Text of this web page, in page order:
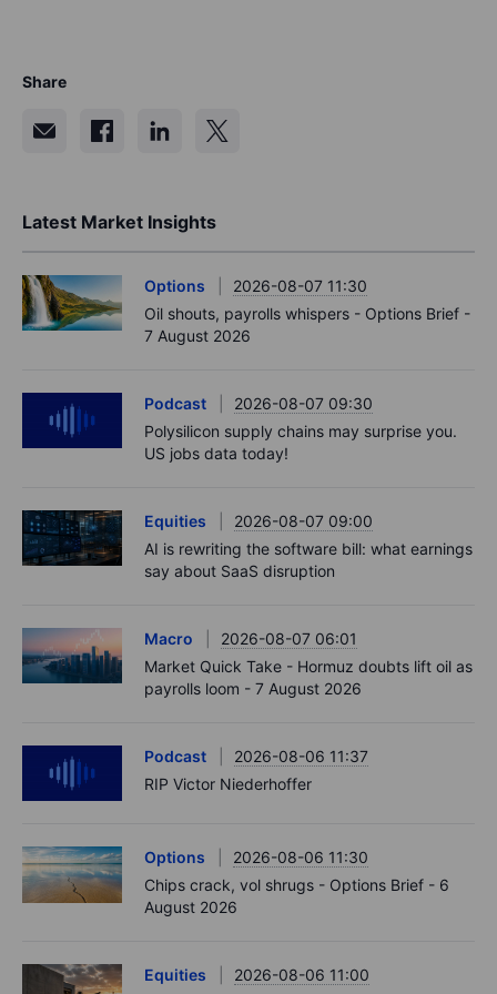
Share
Latest Market Insights
Options
2026-08-07 11:30
Oil shouts, payrolls whispers - Options Brief -
7 August 2026
Podcast
2026-08-07 09:30
Polysilicon supply chains may surprise you.
US jobs data today!
Equities
2026-08-07 09:00
AI is rewriting the software bill: what earnings
say about SaaS disruption
Macro
2026-08-07 06:01
Market Quick Take - Hormuz doubts lift oil as
payrolls loom - 7 August 2026
Podcast
2026-08-06 11:37
RIP Victor Niederhoffer
Options
2026-08-06 11:30
Chips crack, vol shrugs - Options Brief - 6
August 2026
Equities
2026-08-06 11:00